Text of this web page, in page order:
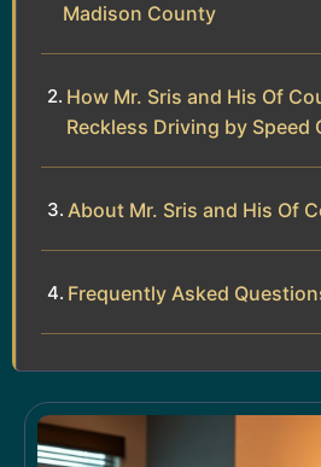
Madison County
How Mr. Sris and His Of
Reckless Driving by Speed
About Mr. Sris and His Of
Frequently Asked